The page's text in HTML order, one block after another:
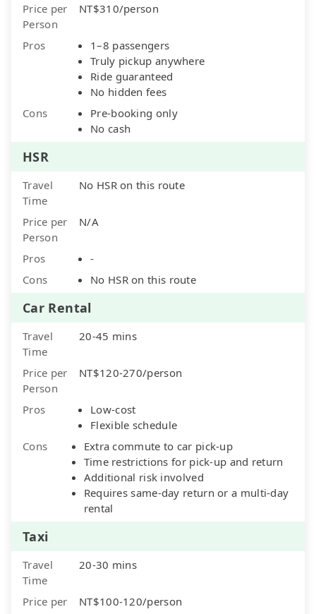
Price per
Person
NT$310/person
Pros
1–8 passengers
Truly pickup anywhere
Ride guaranteed
No hidden fees
Cons
Pre-booking only
No cash
HSR
Travel
Time
No HSR on this route
Price per
Person
N/A
Pros
-
Cons
No HSR on this route
Car Rental
Travel
Time
20-45 mins
Price per
Person
NT$120-270/person
Pros
Low-cost
Flexible schedule
Cons
Extra commute to car pick-up
Time restrictions for pick-up and return
Additional risk involved
Requires same-day return or a multi-day
rental
Taxi
Travel
Time
20-30 mins
Price per
NT$100-120/person